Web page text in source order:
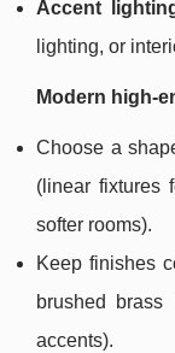
Accent
lighting, or
Modern high-
Choose a
(linear fixtures
softer rooms).
Keep finishes
brushed
accents).